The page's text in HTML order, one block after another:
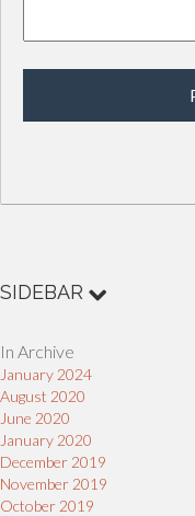
SIDEBAR
In Archive
January 2024
August 2020
June 2020
January 2020
December 2019
November 2019
October 2019